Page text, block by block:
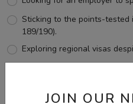
JOIN OUR
Sticking to the points-tested
189/190).
Exploring regional visas
View Results